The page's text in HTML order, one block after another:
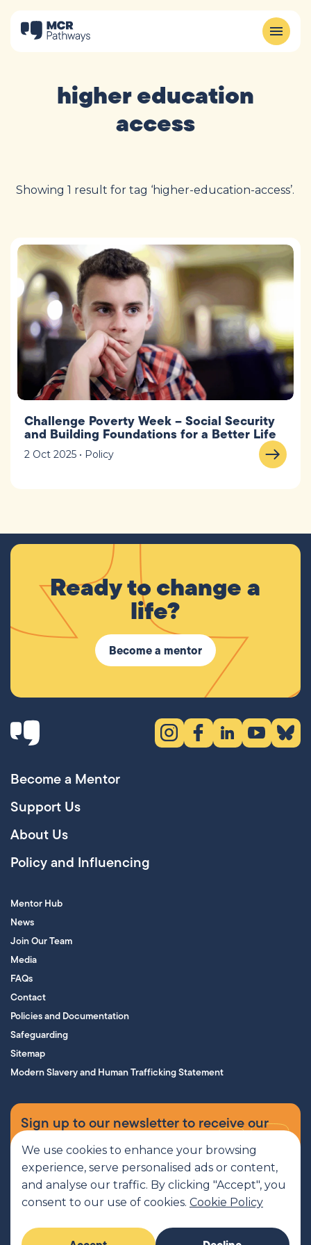
We use cookies to enhance your browsing
experience, serve personalised ads or content,
and analyse our traffic. By clicking "Accept", you
consent to our use of cookies. Cookie Policy
higher education
access
Showing 1 result for tag ‘higher-education-access’.
Challenge Poverty Week – Social Security
and Building Foundations for a Better Life
2 Oct 2025 • Policy
Ready to change a
life?
Become a mentor
Instagram (opens in new tab)
Facebook (opens in new
LinkedIn (opens in
YouTube
Become a Mentor
Support Us
About Us
Policy and Influencing
Mentor Hub
News
Join Our Team
Media
FAQs
Contact
Policies and Documentation
Safeguarding
Sitemap
Modern Slavery and Human Trafficking Statement
Sign up to our newsletter to receive our
supporters’ magazine.
Sign up now
MCR Pathways is a SCIO regulated by OSCR, Scottish Charity number